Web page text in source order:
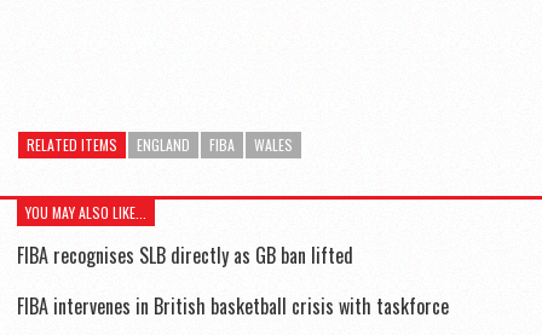
RELATED ITEMS ENGLAND FIBA WALES
YOU MAY ALSO LIKE...
FIBA recognises SLB directly as GB ban lifted
FIBA intervenes in British basketball crisis with taskforce